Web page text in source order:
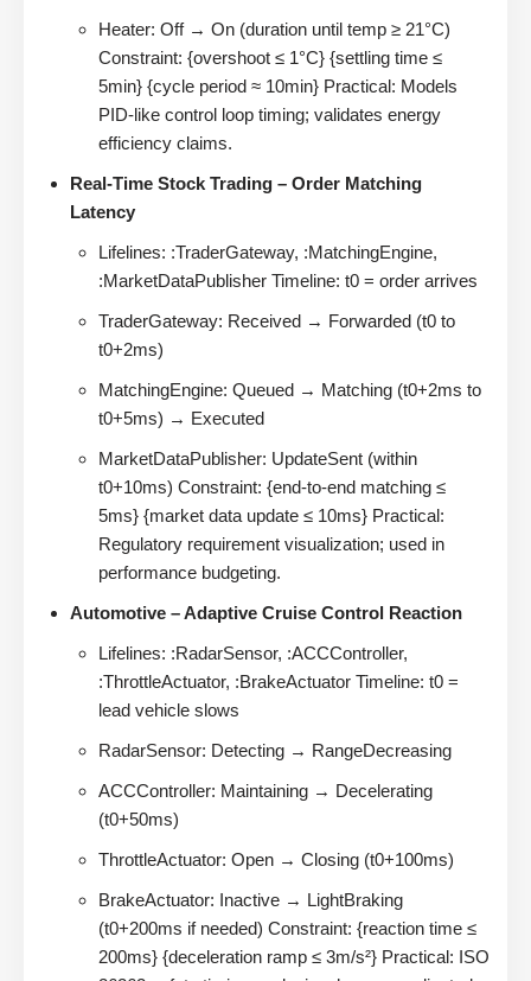
Heater: Off → On (duration until temp ≥ 21°C)
Constraint: {overshoot ≤ 1°C} {settling time ≤
5min} {cycle period ≈ 10min} Practical: Models
PID-like control loop timing; validates energy
efficiency claims.
Real-Time Stock Trading – Order Matching
Latency
Lifelines: :TraderGateway, :MatchingEngine,
:MarketDataPublisher Timeline: t0 = order arrives
TraderGateway: Received → Forwarded (t0 to
t0+2ms)
MatchingEngine: Queued → Matching (t0+2ms to
t0+5ms) → Executed
MarketDataPublisher: UpdateSent (within
t0+10ms) Constraint: {end-to-end matching ≤
5ms} {market data update ≤ 10ms} Practical:
Regulatory requirement visualization; used in
performance budgeting.
Automotive – Adaptive Cruise Control Reaction
Lifelines: :RadarSensor, :ACCController,
:ThrottleActuator, :BrakeActuator Timeline: t0 =
lead vehicle slows
RadarSensor: Detecting → RangeDecreasing
ACCController: Maintaining → Decelerating
(t0+50ms)
ThrottleActuator: Open → Closing (t0+100ms)
BrakeActuator: Inactive → LightBraking
(t0+200ms if needed) Constraint: {reaction time ≤
200ms} {deceleration ramp ≤ 3m/s²} Practical: ISO